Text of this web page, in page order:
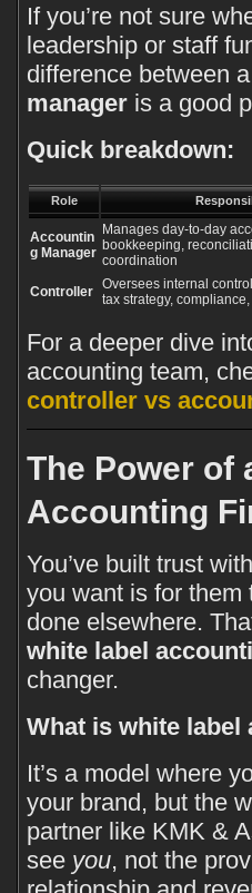
If you’re not sure
leadership or staff
difference between
manager is a good
Quick breakdown:
Role
Accountin
g Manager
Manages day-to-day
bookkeeping,
coordination
Controller Oversees internal
tax strategy,
For a deeper dive
accounting team,
controller vs
The Power of
Accounting
You’ve built trust
you want is for
done elsewhere.
white label
changer.
What is white label
It’s a model where
your brand, but the
partner like KMK &
see you, not the